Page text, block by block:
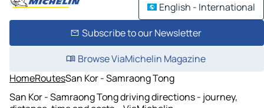
English - International
Subscribe to our Newsletter
Browse ViaMichelin Magazine
HomeRoutesSan Kor - Samraong Tong
San Kor - Samraong Tong driving directions - journey,